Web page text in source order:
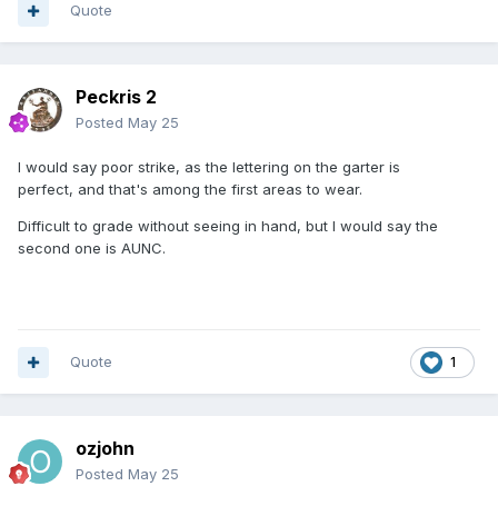
Quote
Peckris 2
Posted May 25
I would say poor strike, as the lettering on the garter is
perfect, and that's among the first areas to wear.
Difficult to grade without seeing in hand, but I would say the
second one is AUNC.
1
Quote
ozjohn
Posted May 25